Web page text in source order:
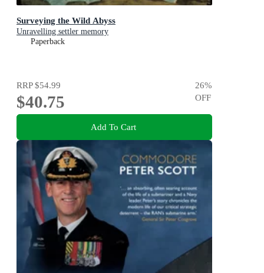
Surveying the Wild Abyss
Unravelling settler memory
Paperback
RRP$54.99
$40.75
26%
OFF
Add To Cart